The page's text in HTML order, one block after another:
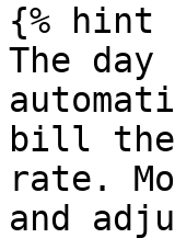
{% hint
The
bill the
rate.
and